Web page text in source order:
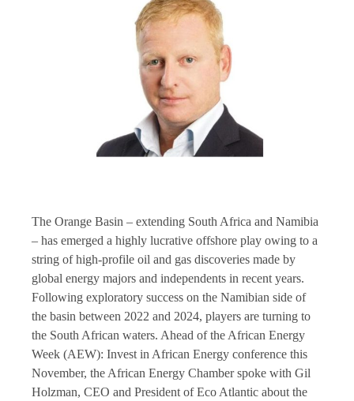
The Orange Basin – extending South Africa and Namibia
– has emerged a highly lucrative offshore play owing to a
string of high-profile oil and gas discoveries made by
global energy majors and independents in recent years.
Following exploratory success on the Namibian side of
the basin between 2022 and 2024, players are turning to
the South African waters. Ahead of the African Energy
Week (AEW): Invest in African Energy conference this
November, the African Energy Chamber spoke with Gil
Holzman, CEO and President of Eco Atlantic about the